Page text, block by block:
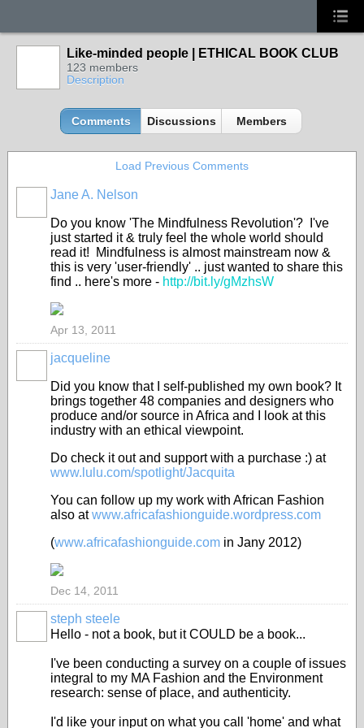
Like-minded people | ETHICAL BOOK CLUB
123 members
Description
Comments Discussions Members
Load Previous Comments
Jane A. Nelson
Do you know 'The Mindfulness Revolution'? I've
just started it & truly feel the whole world should
read it! Mindfulness is almost mainstream now &
this is very 'user-friendly' .. just wanted to share this
find .. here's more - http://bit.ly/gMzhsW
Apr 13, 2011
jacqueline
Did you know that I self-published my own book? It
brings together 48 companies and designers who
produce and/or source in Africa and I look at this
industry with an ethical viewpoint.
Do check it out and support with a purchase :) at
www.lulu.com/spotlight/Jacquita
You can follow up my work with African Fashion
also atwww.africafashionguide.wordpress.com
(www.africafashionguide.com in Jany 2012)
Dec 14, 2011
steph steele
Hello - not a book, but it COULD be a book...
I've been conducting a survey on a couple of issues
integral to my MA Fashion and the Environment
research: sense of place, and authenticity.
I'd like your input on what you call 'home' and what